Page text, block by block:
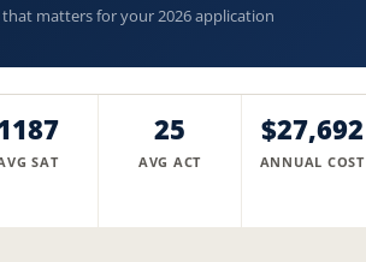
matters for your 2026 application
SAT
25
AVG ACT
$27,692
ANNUAL COST